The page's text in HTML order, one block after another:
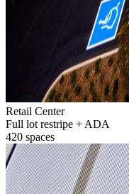
Retail Center
Full lot restripe + ADA
420 spaces